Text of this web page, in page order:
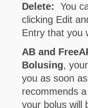
Delete:
You
clicking Edit
Entry that you
AB and
Bolusing,
you as soon
recommends
your bolus will